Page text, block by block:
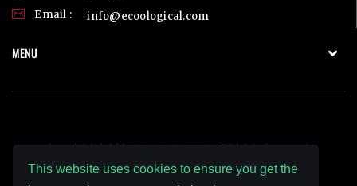
This website uses cookies to ensure you get the
Email :
info@ecoological.com
MENU
Copyright © 2026Ecoological LLC.All Rights Reserved.